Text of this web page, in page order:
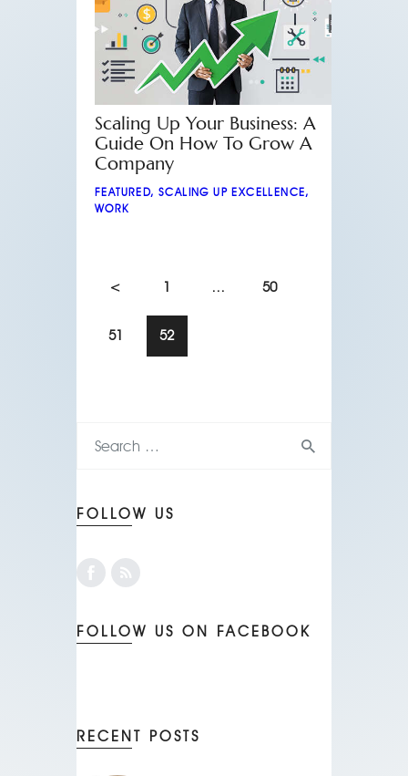
Scaling Up Your Business: A
Guide On How To Grow A
Company
FEATURED,SCALING UP EXCELLENCE,
WORK
< 1 … 50
51 52
FOLLOW US
FOLLOW US ON FACEBOOK
RECENT POSTS